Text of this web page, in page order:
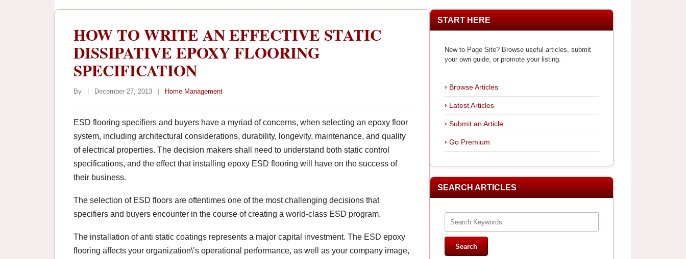
HOW TO WRITE AN EFFECTIVE STATIC
DISSIPATIVE EPOXY FLOORING
SPECIFICATION
By December 27, 2013 Home Management
ESD flooring specifiers and buyers have a myriad of concerns, when selecting an epoxy floor
system, including architectural considerations, durability, longevity, maintenance, and quality
of electrical properties. The decision makers shall need to understand both static control
specifications, and the effect that installing epoxy ESD flooring will have on the success of
their business.
The selection of ESD floors are oftentimes one of the most challenging decisions that
specifiers and buyers encounter in the course of creating a world-class ESD program.
The installation of anti static coatings represents a major capital investment. The ESD epoxy
flooring affects your organization\’s operational performance, as well as your company image,
START HERE
New to Page Site? Browse useful articles, submit
your own guide, or promote your listing.
Browse Articles
Latest Articles
Submit an Article
Go Premium
SEARCH ARTICLES